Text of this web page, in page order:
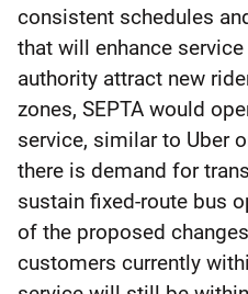
consistent schedules
that will enhance
authority attract new
zones, SEPTA would
service, similar to Uber
there is demand for
sustain fixed-route bus
of the proposed
customers currently